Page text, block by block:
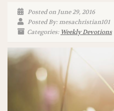
Posted on June 29, 2016
Posted By: mesachristian101
Categories: Weekly Devotions